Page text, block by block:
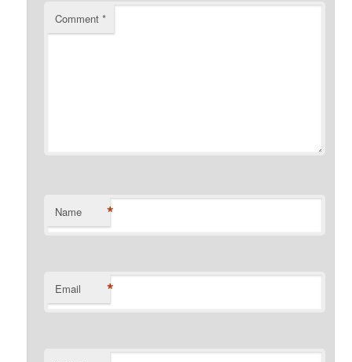
Comment*
Name *
Email *